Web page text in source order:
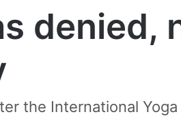
denied,
the International Yoga